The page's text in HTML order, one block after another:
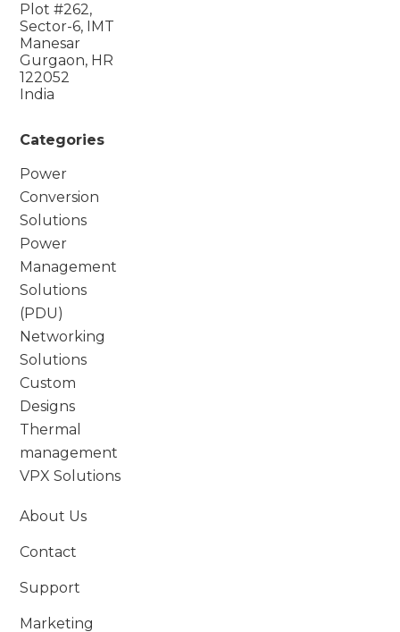
Plot #262,
Sector-6, IMT
Manesar
Gurgaon, HR
122052
India
Categories
Power
Conversion
Solutions
Power
Management
Solutions
(PDU)
Networking
Solutions
Custom
Designs
Thermal
management
VPX Solutions
About Us
Contact
Support
Marketing